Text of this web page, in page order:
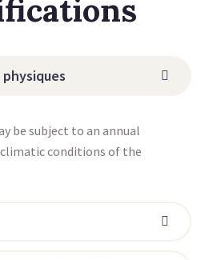
be subject to an annual
conditions of the